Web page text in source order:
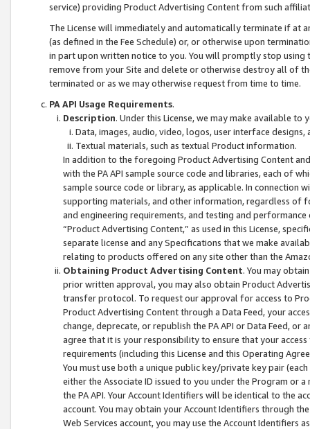
service) providing Product Advertising Content from such
The License will immediately and automatically terminate if at
(as defined in the Fee Schedule) or, or otherwise upon
in part upon written notice to you. You will promptly stop using
remove from your Site and delete or otherwise destroy all of
terminated or as we may otherwise request from time to time.
PA API Usage Requirements.
Description. Under this License, we may make available
Data, images, audio, video, logos, user interface designs,
Textual materials, such as textual Product information.
In addition to the foregoing Product Advertising Content
with the PA API sample source code and libraries, each of
sample source code or library, as applicable. In connection
supporting materials, and other information, regardless of
and engineering requirements, and testing and
“Product Advertising Content,” as used in this License,
separate license and any Specifications that we make
relating to products offered on any site other than the
Obtaining Product Advertising Content. You may
prior written approval, you may also obtain Product
transfer protocol. To request our approval for access to
Product Advertising Content through a Data Feed, your
change, deprecate, or republish the PA API or Data Feed,
agree that it is your responsibility to ensure that your
requirements (including this License and this Operating
You must use both a unique public key/private key pair (each
either the Associate ID issued to you under the Program or
the PA API. Your Account Identifiers will be identical to the
account. You may obtain your Account Identifiers through
Web Services account, you may use the Account Identifiers